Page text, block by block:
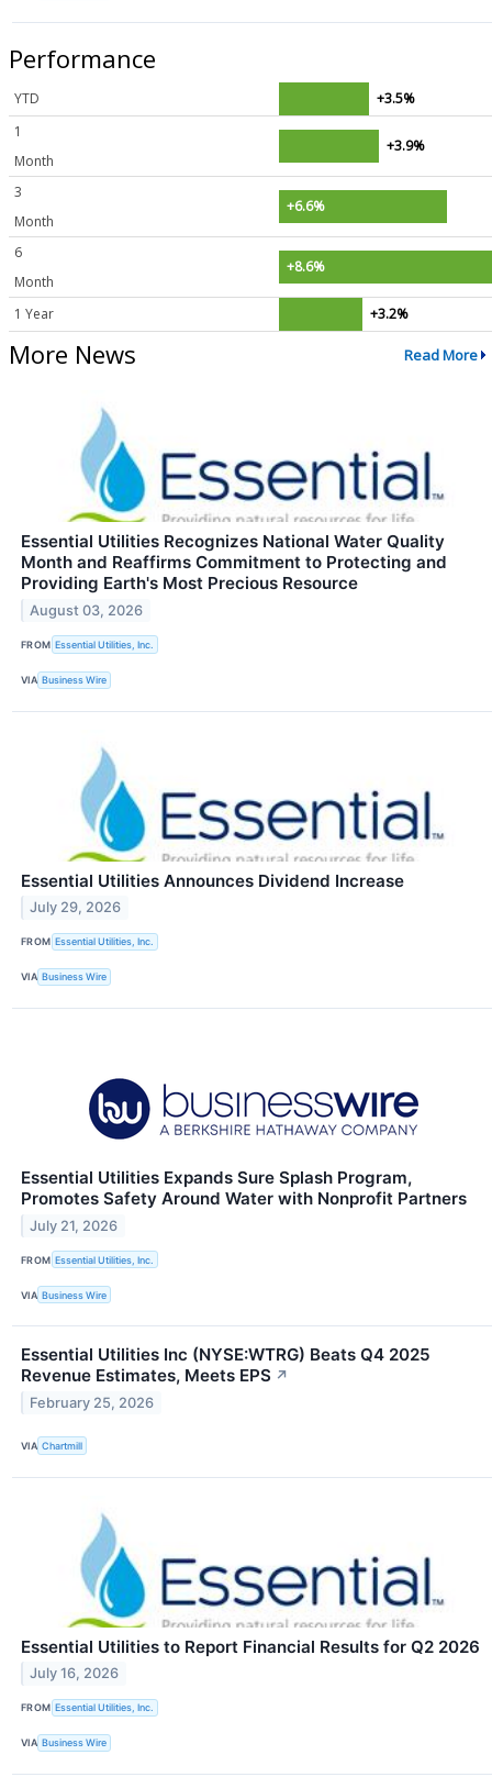
Performance
YTD
+3.5%
1
Month
+3.9%
3
Month
+6.6%
6
Month
+8.6%
1 Year +3.2%
More News Read More
Essential Utilities Recognizes National Water Quality
Month and Reaffirms Commitment to Protecting and
Providing Earth's Most Precious Resource
August 03, 2026
FROM Essential Utilities, Inc.
VIA Business Wire
Essential Utilities Announces Dividend Increase
July 29, 2026
FROM Essential Utilities, Inc.
VIA Business Wire
Essential Utilities Expands Sure Splash Program,
Promotes Safety Around Water with Nonprofit Partners
July 21, 2026
FROM Essential Utilities, Inc.
VIA Business Wire
Essential Utilities Inc (NYSE:WTRG) Beats Q4 2025
Revenue Estimates, Meets EPS ↗
February 25, 2026
VIA Chartmill
Essential Utilities to Report Financial Results for Q2 2026
July 16, 2026
FROM Essential Utilities, Inc.
VIA Business Wire